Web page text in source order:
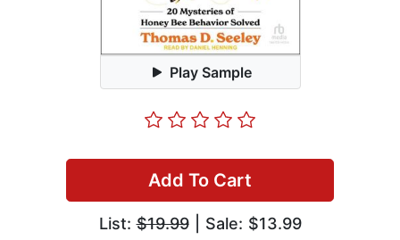
Play Sample
Add To Cart
List:$19.99| Sale: $13.99